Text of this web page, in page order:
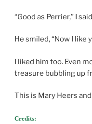
“Good as Perrier,” I
He smiled, “Now I like
I liked him too. Even
treasure bubbling up
This is Mary Heers
Credits: